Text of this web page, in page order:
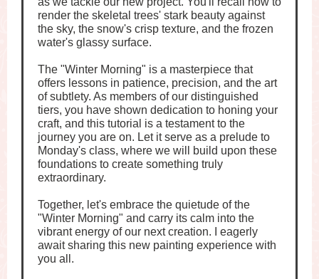
render the skeletal trees' stark beauty against
the sky, the snow's crisp texture, and the frozen
water's glassy surface.
The "Winter Morning" is a masterpiece that
offers lessons in patience, precision, and the art
of subtlety. As members of our distinguished
tiers, you have shown dedication to honing your
craft, and this tutorial is a testament to the
journey you are on. Let it serve as a prelude to
Monday's class, where we will build upon these
foundations to create something truly
extraordinary.
Together, let's embrace the quietude of the
"Winter Morning" and carry its calm into the
vibrant energy of our next creation. I eagerly
await sharing this new painting experience with
you all.